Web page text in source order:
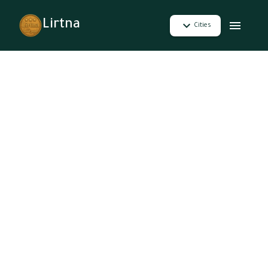
Lirtna Cities